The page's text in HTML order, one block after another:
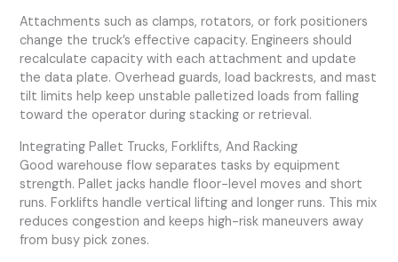
Attachments such as clamps, rotators, or fork positioners
change the truck’s effective capacity. Engineers should
recalculate capacity with each attachment and update
the data plate. Overhead guards, load backrests, and mast
tilt limits help keep unstable palletized loads from falling
toward the operator during stacking or retrieval.
Integrating Pallet Trucks, Forklifts, And Racking
Good warehouse flow separates tasks by equipment
strength. Pallet jacks handle floor-level moves and short
runs. Forklifts handle vertical lifting and longer runs. This mix
reduces congestion and keeps high-risk maneuvers away
from busy pick zones.